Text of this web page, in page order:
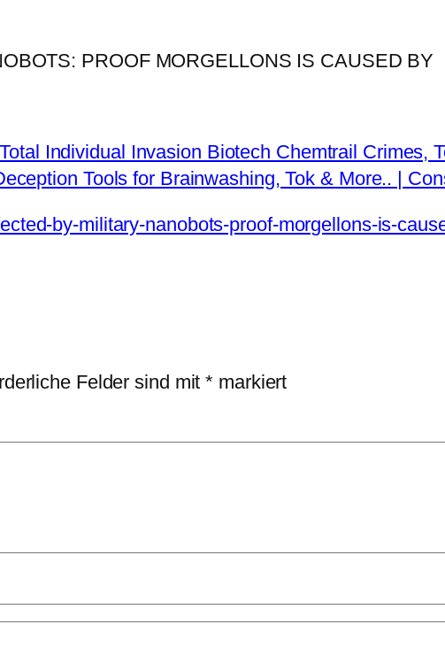
PROOF MORGELLONS IS CAUSED BY
Individual Invasion Biotech Chemtrail Crimes,
Tools for Brainwashing, Tok & More.. |
by-military-nanobots-proof-morgellons-is-
Felder sind mit* markiert